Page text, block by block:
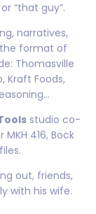
“that guy”.
narratives,
format of
Thomasville
Kraft Foods,
studio co-
416, Bock
out, friends,
with his wife.